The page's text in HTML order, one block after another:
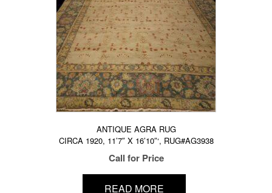
ANTIQUE AGRA RUG
CIRCA 1920, 11’7″ X 16’10″‘, RUG#AG3938
Call for Price
READ MORE